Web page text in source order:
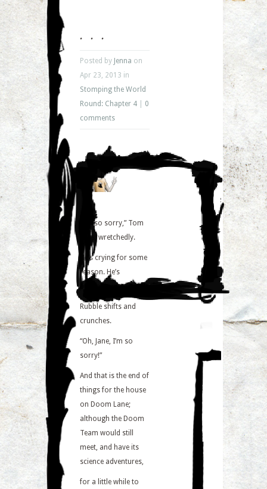
. . .
Posted by Jenna on
Apr 23, 2013 in
Stomping the World
Round: Chapter 4
0
comments
“I’m so sorry,” Tom
says, wretchedly.
He’s crying for some
reason. He’s
probably just happy.
Rubble shifts and
crunches.
“Oh, Jane, I’m so
sorry!”
And that is the end of
things for the house
on Doom Lane;
although the Doom
Team would still
meet, and have its
science adventures,
for a little while to